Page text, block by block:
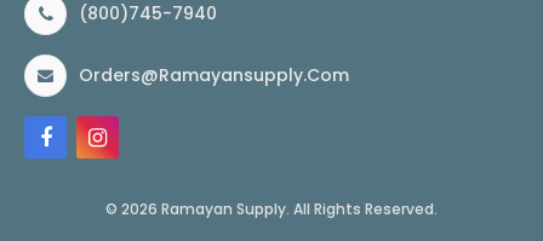
(800)745-7940
Orders@ramayansupply.com
© 2026 Ramayan Supply. All Rights Reserved.